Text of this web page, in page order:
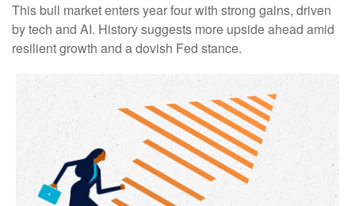
This bull market enters year four with strong gains, driven
by tech and AI. History suggests more upside ahead amid
resilient growth and a dovish Fed stance.